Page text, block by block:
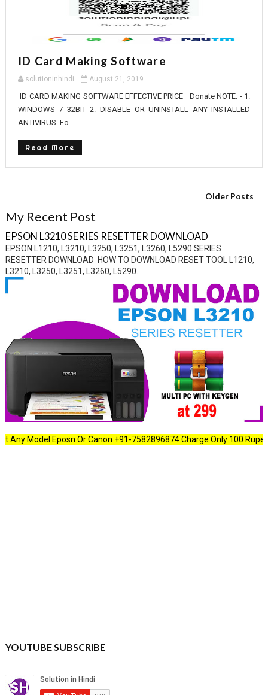
ID Card Making Software
solutioninhindi August 21, 2019
ID CARD MAKING SOFTWARE EFFECTIVE PRICE Donate NOTE: - 1.
WINDOWS 7 32BIT 2. DISABLE OR UNINSTALL ANY INSTALLED
ANTIVIRUS Fo...
Read More
Older Posts
My Recent Post
EPSON L3210 SERIES RESETTER DOWNLOAD
EPSON L1210, L3210, L3250, L3251, L3260, L5290 SERIES
RESETTER DOWNLOAD HOW TO DOWNLOAD RESET TOOL L1210,
L3210, L3250, L3251, L3260, L5290...
Eposn Or Canon +91-7582896874 Charge Only 100 Rupees
YOUTUBE SUBSCRIBE